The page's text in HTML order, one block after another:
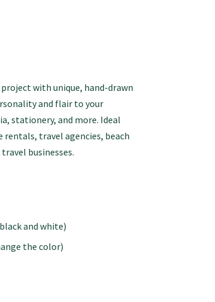
with unique, hand-drawn
and flair to your
stationery, and more. Ideal
travel agencies, beach
businesses.
and white)
the color)